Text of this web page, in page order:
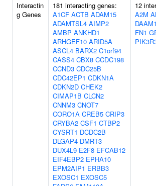
Interactin
g Genes
181 interacting genes:
A1CF ACTB ADAM15
ADAMTSL4 AIMP2
AMBP ANKHD1
ARHGEF10 ARID5A
ASCL4 BARX2 C1orf94
CASS4 CBX8 CCDC198
CCND3 CDC25B
CDC42EP1 CDKN1A
CDKN2D CHEK2
CIMAP1B CLCN2
CNNM3 CNOT7
CORO1A CREB5 CRIP3
CRYBA2 CSF1 CTBP2
CYSRT1 DCDC2B
DLGAP4 DMRT3
DUX4L9 E2F8 EFCAB12
EIF4EBP2 EPHA10
EPM2AIP1 ERBB3
EXOSC1 EXOSC5
12
A2M
DAAM1
FN1